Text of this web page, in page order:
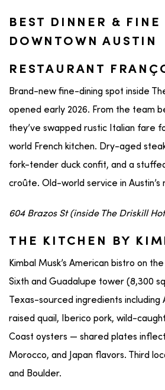
BEST DINNER &
DOWNTOWN AUSTIN
RESTAURANT
Brand-new fine-dining spot inside
opened early 2026. From the team
they’ve swapped rustic Italian fare
world French kitchen. Dry-aged
fork-tender duck confit, and a
croûte. Old-world service in Austin’s
604 Brazos St (inside The Driskill
THE KITCHEN BY
Kimbal Musk’s American bistro on
Sixth and Guadalupe tower (8,300
Texas-sourced ingredients including
raised quail, Iberico pork, wild-
Coast oysters — shared plates
Morocco, and Japan flavors. Third
and Boulder.